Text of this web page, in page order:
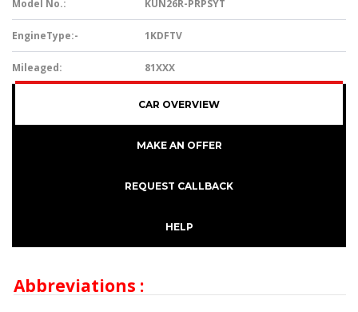
Model No.: KUN26R-PRPSYT
EngineType:- 1KDFTV
Mileaged: 81XXX
CAR OVERVIEW
MAKE AN OFFER
REQUEST CALLBACK
HELP
Abbreviations :